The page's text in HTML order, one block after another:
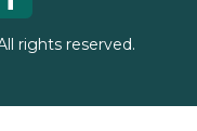
rights reserved.